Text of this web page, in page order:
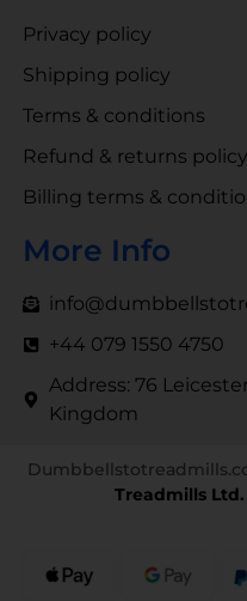
Privacy policy
Shipping policy
Terms & conditions
Refund & returns policy
Billing terms &
More Info
+44 079 1550 4750
Address: 76
Kingdom
Treadmills Ltd.